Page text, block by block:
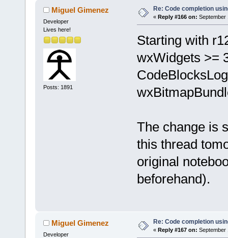
Miguel Gimenez
Developer
Lives here!
Posts: 1891
Re: Code completion
« Reply #166 on: September
Starting with
wxWidgets >=
The change is
this thread
original
beforehand).
Miguel Gimenez
Developer
Re: Code completion
« Reply #167 on: September